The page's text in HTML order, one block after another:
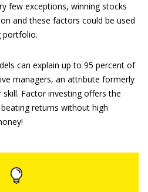
few exceptions, winning stocks
and these factors could be used
portfolio.
can explain up to 95 percent of
managers, an attribute formerly
Factor investing offers the
returns without high